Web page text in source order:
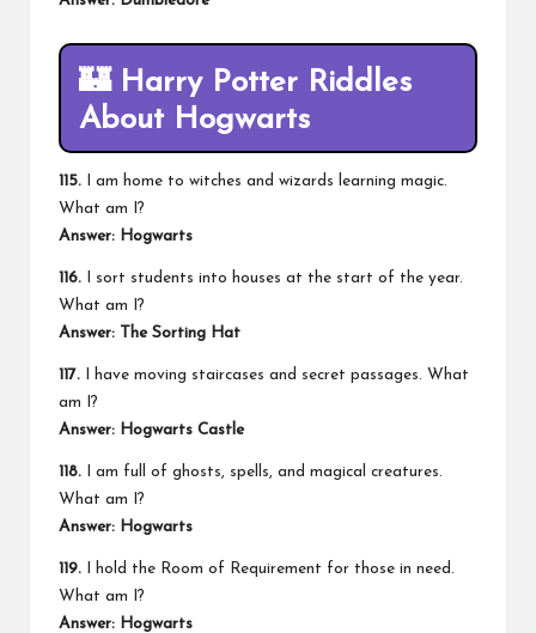
🏰 Harry Potter Riddles
About Hogwarts
115. I am home to witches and wizards learning magic.
What am I?
Answer: Hogwarts
116. I sort students into houses at the start of the year.
What am I?
Answer: The Sorting Hat
117. I have moving staircases and secret passages. What
am I?
Answer: Hogwarts Castle
118. I am full of ghosts, spells, and magical creatures.
What am I?
Answer: Hogwarts
119. I hold the Room of Requirement for those in need.
What am I?
Answer: Hogwarts